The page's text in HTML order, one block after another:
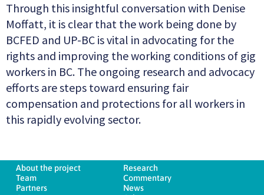
Through this insightful conversation with Denise
Moffatt, it is clear that the work being done by
BCFED and UP-BC is vital in advocating for the
rights and improving the working conditions of gig
workers in BC. The ongoing research and advocacy
efforts are steps toward ensuring fair
compensation and protections for all workers in
this rapidly evolving sector.
About the project
Team
Partners
Research
Commentary
News